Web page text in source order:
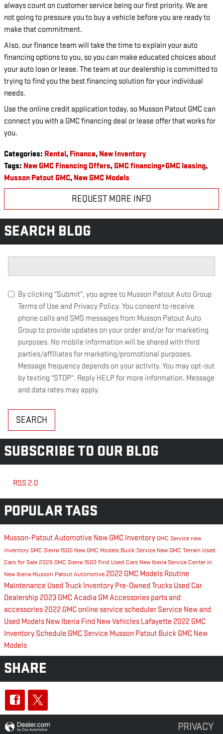
always count on customer service being our first priority. We are
not going to pressure you to buy a vehicle before you are ready to
make that commitment.
Also, our finance team will take the time to explain your auto
financing options to you, so you can make educated choices about
your auto loan or lease. The team at our dealership is committed to
trying to find you the best financing solution for your individual
needs.
Use the online credit application today, so Musson Patout GMC can
connect you with a GMC financing deal or lease offer that works for
you.
Categories: Rental, Finance, New Inventory
Tags: New GMC Financing Offers, GMC financing×GMC leasing,
Musson Patout GMC, New GMC Models
REQUEST MORE INFO
SEARCH BLOG
By clicking "Submit", you agree to Musson Patout Auto Group
Terms of Use and Privacy Policy. You consent to receive
phone calls and SMS messages from Musson Patout Auto
Group to provide updates on your order and/or for marketing
purposes. No mobile information will be shared with third
parties/affiliates for marketing/promotional purposes.
Message frequency depends on your activity. You may opt-out
by texting "STOP". Reply HELP for more information. Message
and data rates may apply.
SEARCH
SUBSCRIBE TO OUR BLOG
RSS 2.0
POPULAR TAGS
Musson-Patout Automotive New GMC Inventory GMC Service new
inventory GMC Sierra 1500 New GMC Models Buick Service New GMC Terrain Used
Cars for Sale 2025 GMC Sierra 1500 Find Used Cars New Iberia Service Center in
New Iberia Musson Patout Automotive 2022 GMC Models Routine
Maintenance Used Truck Inventory Pre-Owned Trucks Used Car
Dealership 2023 GMC Acadia GM Accessories parts and
accessories 2022 GMC online service scheduler Service New and
Used Models New Iberia Find New Vehicles Lafayette 2022 GMC
Inventory Schedule GMC Service Musson Patout Buick GMC New
Models
SHARE
PRIVACY